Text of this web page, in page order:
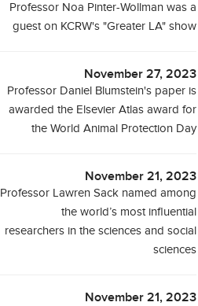
Professor Noa Pinter-Wollman was a
guest on KCRW's "Greater LA" show
November 27, 2023
Professor Daniel Blumstein's paper is
awarded the Elsevier Atlas award for
the World Animal Protection Day
November 21, 2023
Professor Lawren Sack named among
the world’s most influential
researchers in the sciences and social
sciences
November 21, 2023